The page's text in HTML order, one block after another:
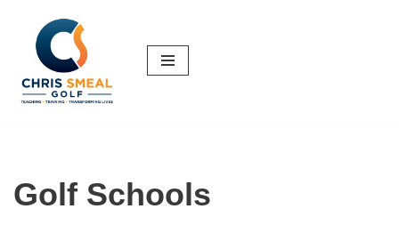
Skip
content
Golf Schools